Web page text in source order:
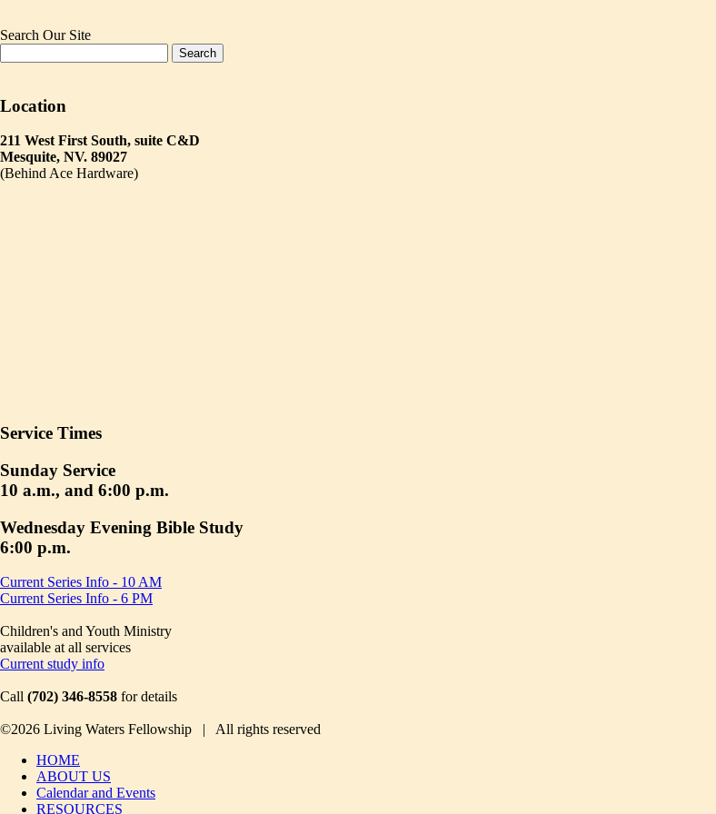
Search Our Site
Location
211 West First South, suite C&D
Mesquite, NV. 89027
(Behind Ace Hardware)
Service Times
Sunday Service
10 a.m., and 6:00 p.m.
Wednesday Evening Bible Study
6:00 p.m.
Current Series Info - 10 AM
Current Series Info - 6 PM
Children's and Youth Ministry
available at all services
Current study info
Call (702) 346-8558 for details
©2026 Living Waters Fellowship | All rights reserved
HOME
ABOUT US
Calendar and Events
RESOURCES